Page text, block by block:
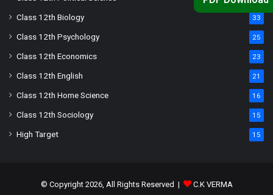
Class 12th Biology 33
Class 12th Psychology 25
Class 12th Economics 23
Class 12th English 21
Class 12th Home Science 16
Class 12th Sociology 15
High Target 15
© Copyright 2026, All Rights Reserved | C.K VERMA